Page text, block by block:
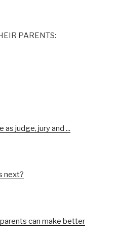
PARENTS:
judge, jury and ...
next?
can make better